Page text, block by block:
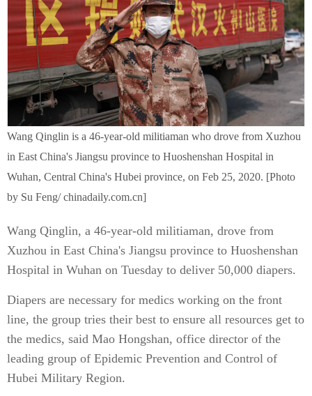
Wang Qinglin is a 46-year-old militiaman who drove from Xuzhou
in East China's Jiangsu province to Huoshenshan Hospital in
Wuhan, Central China's Hubei province, on Feb 25, 2020. [Photo
by Su Feng/ chinadaily.com.cn]
Wang Qinglin, a 46-year-old militiaman, drove from
Xuzhou in East China's Jiangsu province to Huoshenshan
Hospital in Wuhan on Tuesday to deliver 50,000 diapers.
Diapers are necessary for medics working on the front
line, the group tries their best to ensure all resources get to
the medics, said Mao Hongshan, office director of the
leading group of Epidemic Prevention and Control of
Hubei Military Region.